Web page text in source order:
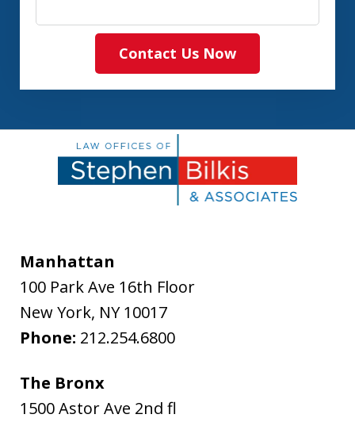
Contact Us Now
Manhattan
100 Park Ave 16th Floor
New York, NY 10017
Phone: 212.254.6800
The Bronx
1500 Astor Ave 2nd fl